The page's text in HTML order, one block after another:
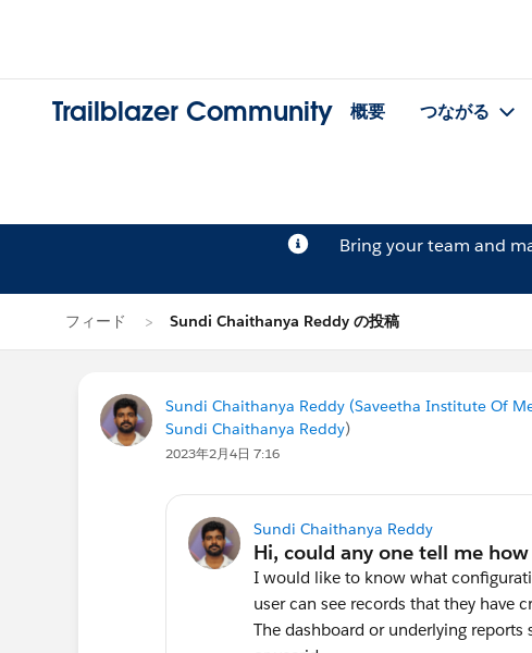
Trailblazer Community 概要 つながる
Bring your team and
フィード Sundi Chaithanya Reddy の投稿
Sundi Chaithanya Reddy (Saveetha Institute Of
Sundi Chaithanya Reddy)
2023年2月4日 7:16
Sundi Chaithanya Reddy
I would like to know what
user can see records that they have
The dashboard or underlying